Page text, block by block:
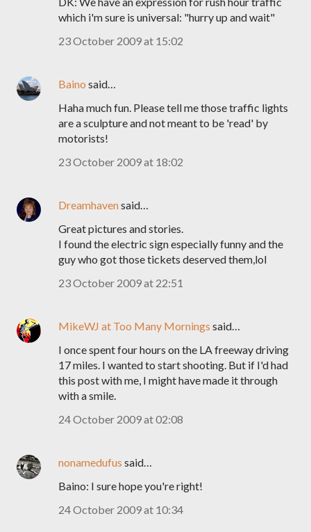
which i'm sure is universal: "hurry up and wait"
23 October 2009 at 15:02
Baino said…
Haha much fun. Please tell me those traffic lights
are a sculpture and not meant to be 'read' by
motorists!
23 October 2009 at 18:02
Dreamhavensaid…
Great pictures and stories.
I found the electric sign especially funny and the
guy who got those tickets deserved them,lol
23 October 2009 at 22:51
MikeWJ at Too Many Mornings said…
I once spent four hours on the LA freeway driving
17 miles. I wanted to start shooting. But if I'd had
this post with me, I might have made it through
with a smile.
24 October 2009 at 02:08
nonamedufus said…
Baino: I sure hope you're right!
24 October 2009 at 10:34